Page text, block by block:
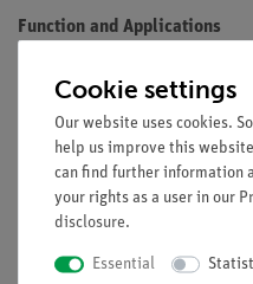
Function and Applications
M. D., Department of
8/318, but with the addition
cervical vertebral column
Free
Cookie settings
Our website uses cookies.
help us improve this
can find further information
your rights as a user in our
disclosure.
Essential